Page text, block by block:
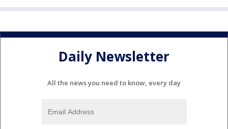
Daily Newsletter
All the news you need to know, every day